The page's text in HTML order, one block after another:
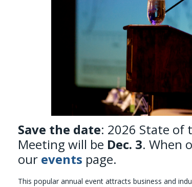
Save the date: 2026 State of
Meeting will be Dec. 3. When
our events page.
This popular annual event attracts business and